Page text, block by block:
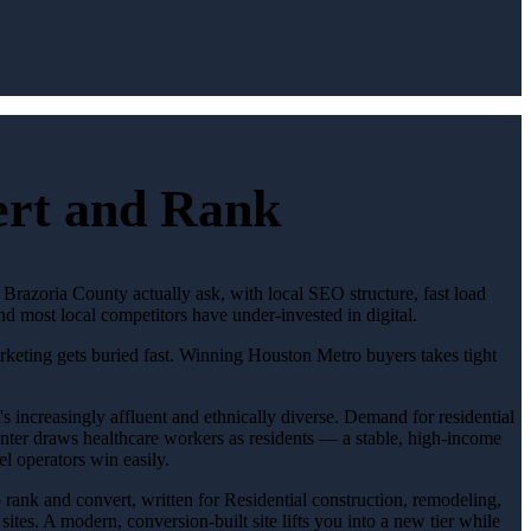
and Rank
County actually ask, with local SEO structure, fast load
most local competitors have under-invested in digital.
gets buried fast. Winning Houston Metro buyers takes tight
affluent and ethnically diverse. Demand for residential
draws healthcare workers as residents — a stable, high-income
operators win easily.
and convert, written for Residential construction, remodeling,
A modern, conversion-built site lifts you into a new tier while